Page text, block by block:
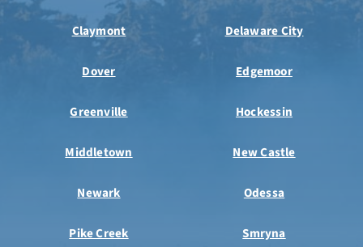
Claymont Delaware City
Dover Edgemoor
Greenville Hockessin
Middletown New Castle
Newark Odessa
Pike Creek Smryna